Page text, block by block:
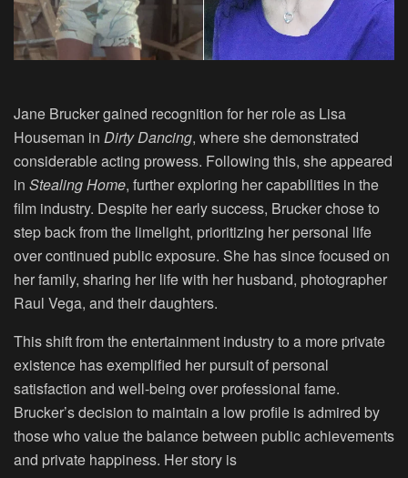
Jane Brucker gained recognition for her role as Lisa
Houseman in Dirty Dancing, where she demonstrated
considerable acting prowess. Following this, she appeared
in Stealing Home, further exploring her capabilities in the
film industry. Despite her early success, Brucker chose to
step back from the limelight, prioritizing her personal life
over continued public exposure. She has since focused on
her family, sharing her life with her husband, photographer
Raul Vega, and their daughters.
This shift from the entertainment industry to a more private
existence has exemplified her pursuit of personal
satisfaction and well-being over professional fame.
Brucker’s decision to maintain a low profile is admired by
those who value the balance between public achievements
and private happiness. Her story is